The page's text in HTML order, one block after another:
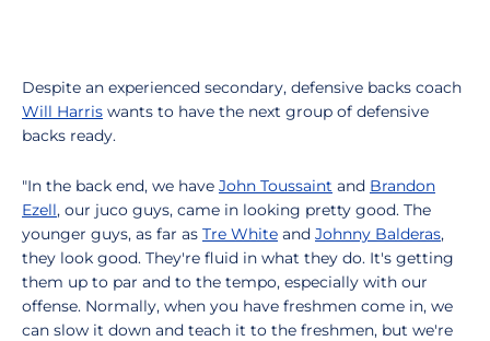
Despite an experienced secondary, defensive backs coach
Will Harris wants to have the next group of defensive
backs ready.
"In the back end, we have John Toussaint and Brandon
Ezell, our juco guys, came in looking pretty good. The
younger guys, as far as Tre White and Johnny Balderas,
they look good. They're fluid in what they do. It's getting
them up to par and to the tempo, especially with our
offense. Normally, when you have freshmen come in, we
can slow it down and teach it to the freshmen, but we're